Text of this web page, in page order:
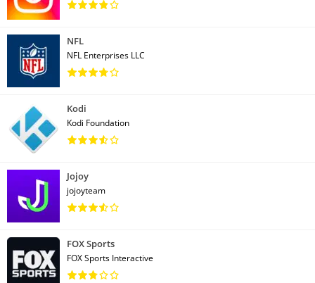
NFL
NFL Enterprises LLC
Kodi
Kodi Foundation
Jojoy
jojoyteam
FOX Sports
FOX Sports Interactive